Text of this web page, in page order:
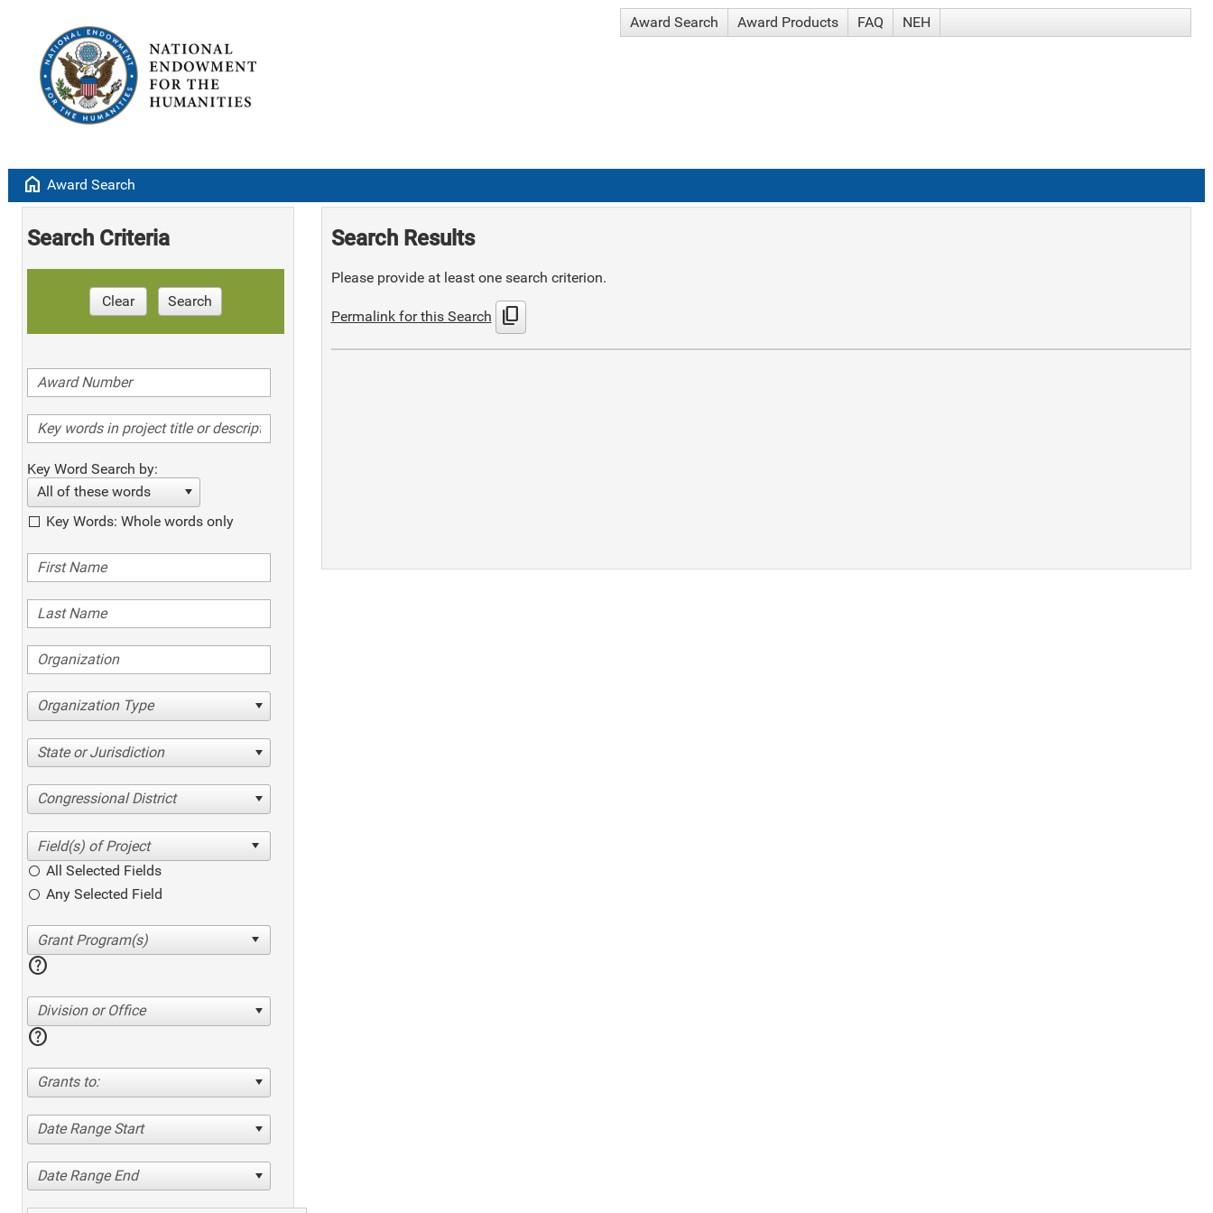
Award Search Award Products FAQ NEH
home Award Search
Search Criteria
Clear Search
Key Word Search by:
All of these words
Key Words: Whole words only
Organization Type
State or Jurisdiction
Congressional District
All Selected Fields
Any Selected Field
help
Division or Office
help
Grants to:
Date Range Start
Date Range End
Search Results
Please provide at least one search criterion.
Permalink for this Search content_copy